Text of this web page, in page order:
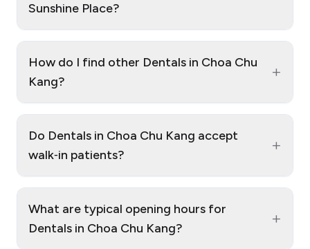
Sunshine Place?
How do I find other Dentals in Choa Chu
Kang?
+
Do Dentals in Choa Chu Kang accept
walk‑in patients?
+
What are typical opening hours for
Dentals in Choa Chu Kang?
+